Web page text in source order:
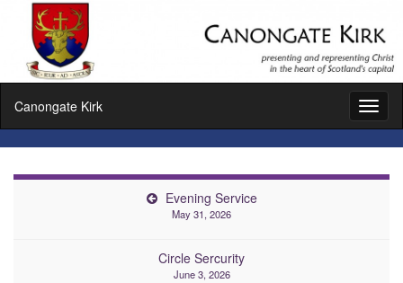
Canongate Kirk
Evening Service
May 31, 2026
Circle Sercurity
June 3, 2026